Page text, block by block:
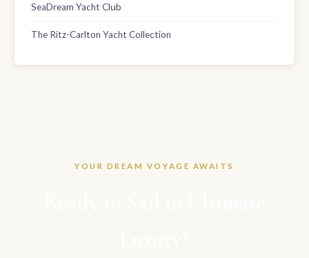
SeaDream Yacht Club
The Ritz-Carlton Yacht Collection
YOUR DREAM VOYAGE AWAITS